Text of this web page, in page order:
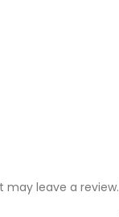
may leave a review.